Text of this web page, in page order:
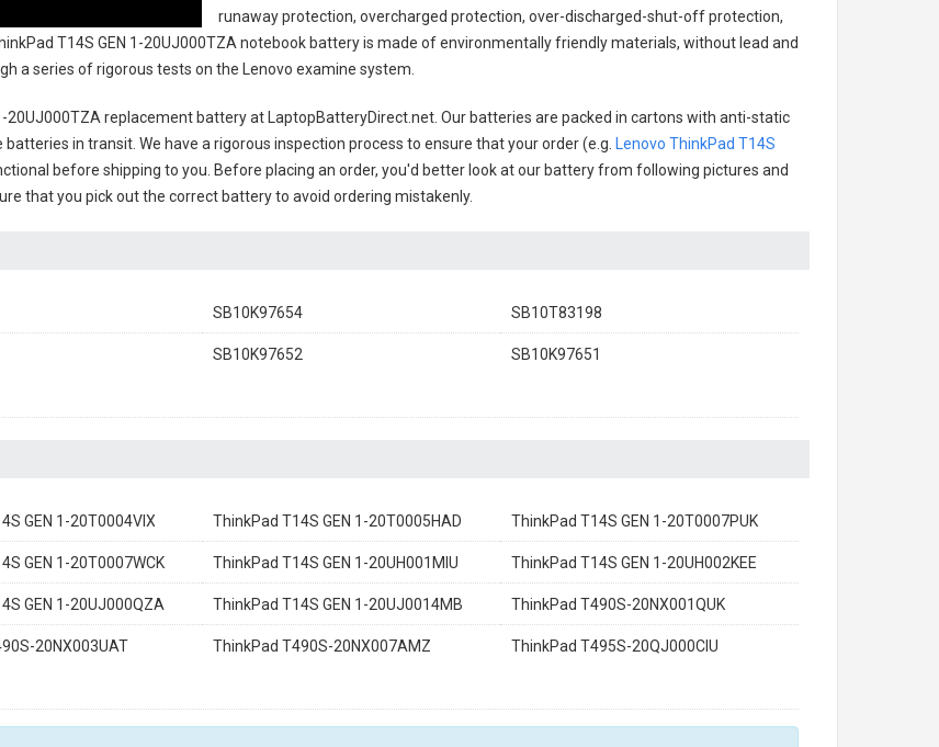
runaway protection, overcharged protection, over-discharged-shut-off protection,
T14S GEN 1-20UJ000TZA notebook batteryis made of environmentally friendly materials, without lead and
a series of rigorous tests on the Lenovo examine system.
20UJ000TZA replacement batteryat LaptopBatteryDirect.net. Our batteries are packed in cartons with anti-static
in transit. We have a rigorous inspection process to ensure that your order (e.g.
Lenovo ThinkPad T14S
before shipping to you. Before placing an order, you'd better look at our battery from following pictures and
that you pick out the correct battery to avoid ordering mistakenly.
SB10K97654 SB10T83198
SB10K97652 SB10K97651
GEN 1-20T0004VIX ThinkPad T14S GEN 1-20T0005HAD ThinkPad T14S GEN 1-20T0007PUK
GEN 1-20T0007WCK ThinkPad T14S GEN 1-20UH001MIU ThinkPad T14S GEN 1-20UH002KEE
GEN 1-20UJ000QZA ThinkPad T14S GEN 1-20UJ0014MB ThinkPad T490S-20NX001QUK
20NX003UAT ThinkPad T490S-20NX007AMZ ThinkPad T495S-20QJ000CIU